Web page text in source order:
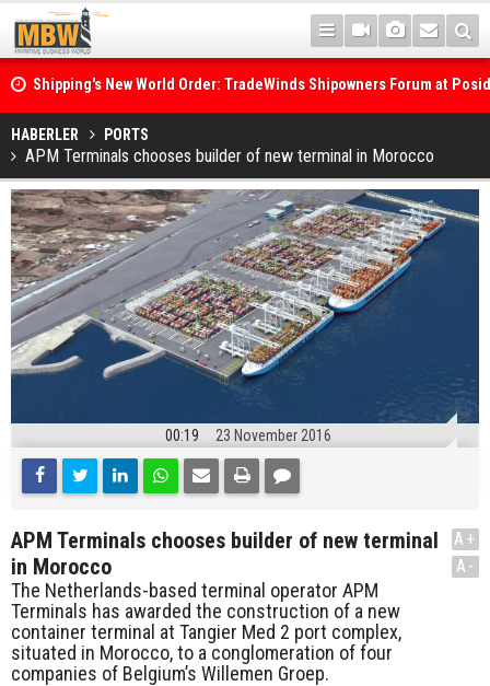
Shipping's New World Order: TradeWinds Shipowners Forum at
Confronts Fragmentation, Dark Fleets and the Decarbonisation
Posidonia 2026 Opens Its Gates As Strait of Hormuz Remains
HABERLER PORTS
APM Terminals chooses builder of new terminal in Morocco
00:19 23 November 2016
APM Terminals chooses builder of new terminal
in Morocco
The Netherlands-based terminal operator APM
Terminals has awarded the construction of a new
container terminal at Tangier Med 2 port complex,
situated in Morocco, to a conglomeration of four
companies of Belgium’s Willemen Groep.
A+
A-